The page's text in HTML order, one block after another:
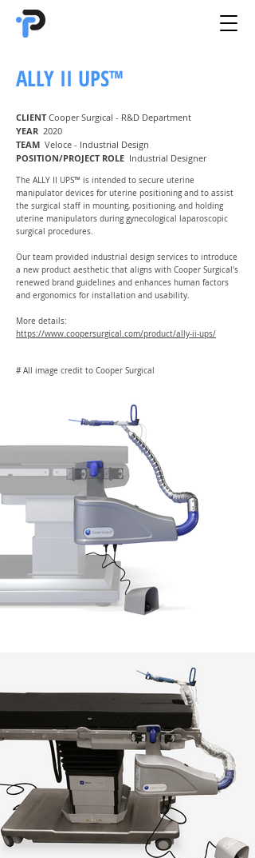
ALLY II UPS™
CLIENTCooper Surgical - R&D Department
YEAR 2020
TEAM Veloce - Industrial Design
POSITION/PROJECT ROLE Industrial Designer
The ALLY II UPS™ is intended to secure uterine
manipulator devices for uterine positioning and to assist
the surgical staff in mounting, positioning, and holding
uterine manipulators during gynecological laparoscopic
surgical procedures.
Our team provided industrial design services to introduce
a new product aesthetic that aligns with Cooper Surgical's
renewed brand guidelines and enhances human factors
and ergonomics for installation and usability.
More details:
https://www.coopersurgical.com/product/ally-ii-ups/
# All image credit to Cooper Surgical